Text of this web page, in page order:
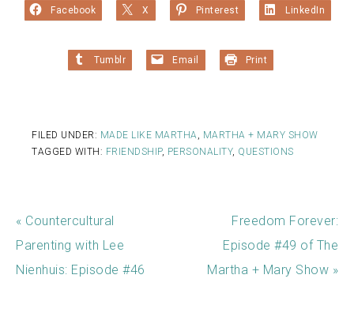
Facebook X Pinterest LinkedIn
Tumblr Email Print
FILED UNDER: MADE LIKE MARTHA, MARTHA + MARY SHOW
TAGGED WITH: FRIENDSHIP, PERSONALITY, QUESTIONS
« Countercultural
Parenting with Lee
Nienhuis: Episode #46
Freedom Forever:
Episode #49 of The
Martha + Mary Show »